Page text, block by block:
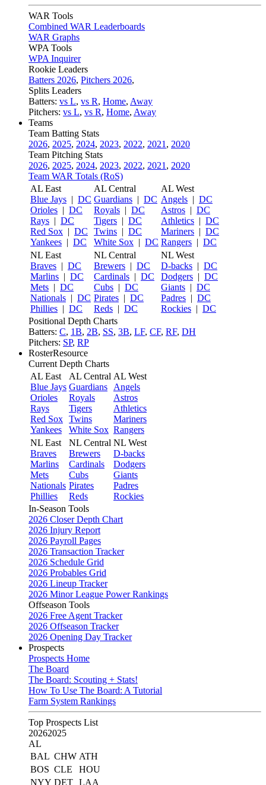
WAR Tools
Combined WAR Leaderboards
WAR Graphs
WPA Tools
WPA Inquirer
Rookie Leaders
Batters 2026, Pitchers 2026,
Splits Leaders
Batters: vs L, vs R, Home, Away
Pitchers: vs L, vs R, Home, Away
Teams
Team Batting Stats
2026, 2025, 2024, 2023, 2022, 2021 , 2020
Team Pitching Stats
2026, 2025, 2024, 2023, 2022, 2021 , 2020
Team WAR Totals (RoS)
AL East
Blue Jays | DC
Orioles | DC
Rays | DC
Red Sox | DC
Yankees | DC
AL Central
Guardians | DC
Royals | DC
Tigers | DC
Twins | DC
White Sox | DC
AL West
Angels | DC
Astros | DC
Athletics | DC
Mariners | DC
Rangers | DC
NL East
Braves | DC
Marlins | DC
Mets | DC
Nationals | DC
Phillies | DC
NL Central
Brewers | DC
Cardinals | DC
Cubs | DC
Pirates | DC
Reds | DC
NL West
D-backs | DC
Dodgers | DC
Giants | DC
Padres | DC
Rockies | DC
Positional Depth Charts
Batters: C, 1B, 2B, SS, 3B, LF, CF, RF, DH
Pitchers: SP, RP
RosterResource
Current Depth Charts
AL East
Blue Jays
Orioles
Rays
Red Sox
Yankees
AL Central
Guardians
Royals
Tigers
Twins
White Sox
AL West
Angels
Astros
Athletics
Mariners
Rangers
NL East
Braves
Marlins
Mets
Nationals
Phillies
NL Central
Brewers
Cardinals
Cubs
Pirates
Reds
NL West
D-backs
Dodgers
Giants
Padres
Rockies
In-Season Tools
2026 Closer Depth Chart
2026 Injury Report
2026 Payroll Pages
2026 Transaction Tracker
2026 Schedule Grid
2026 Probables Grid
2026 Lineup Tracker
2026 Minor League Power Rankings
Offseason Tools
2026 Free Agent Tracker
2026 Offseason Tracker
2026 Opening Day Tracker
Prospects
Prospects Home
The Board
The Board: Scouting + Stats!
How To Use The Board: A Tutorial
Farm System Rankings
Top Prospects List
20262025
AL
BAL CHW ATH
BOS CLE
HOU
NYY DET LAA